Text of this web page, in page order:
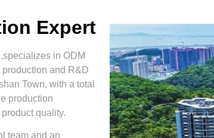
Expert
in ODM
and R&D
Town, with a total
production
quality.
team and an